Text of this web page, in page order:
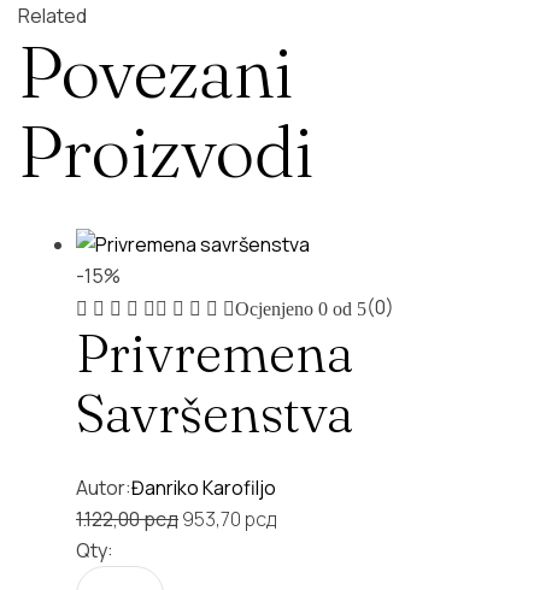
Related
Povezani
Proizvodi
-15%
Ocjenjeno 0 od 5(0)
Privremena
Savršenstva
Autor:Đanriko Karofiljo
1.122,00рсдOriginal
953,70 рсдCurrent
Qty: